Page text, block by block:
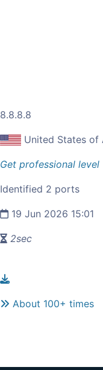
8.8.8.8
United States of
Get professional
Identified 2 ports
19 Jun 2026 15:01
2sec
About 100+ times